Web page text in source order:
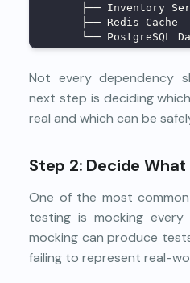
├── Inventory
      ├── Redis Cache
└── PostgreSQL
Not every dependency
next step is deciding
real and which can be
Step 2: Decide
One of the most
testing is mocking every
mocking can produce
failing to represent real-